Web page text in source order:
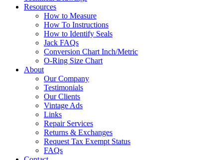
Resources
How to Measure
How To Instructions
How to Identify Seals
Jack FAQs
Conversion Chart Inch/Metric
O-Ring Size Chart
About
Our Company
Testimonials
Our Clients
Vintage Ads
Links
Repair Services
Returns & Exchanges
Request Tax Exempt Status
FAQs